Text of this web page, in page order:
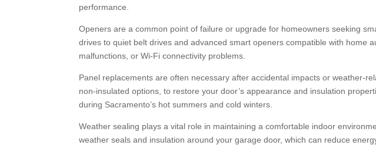
performance.
Openers are a common point of failure or upgrade for homeowners seeking
drives to quiet belt drives and advanced smart openers compatible with home
malfunctions, or Wi-Fi connectivity problems.
Panel replacements are often necessary after accidental impacts or weather-
non-insulated options, to restore your door’s appearance and insulation
during Sacramento’s hot summers and cold winters.
Weather sealing plays a vital role in maintaining a comfortable indoor
weather seals and insulation around your garage door, which can reduce